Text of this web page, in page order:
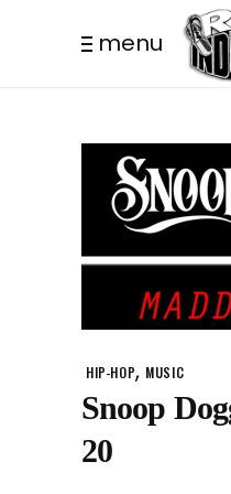
menu
HIP-HOP, MUSIC
Snoop
20